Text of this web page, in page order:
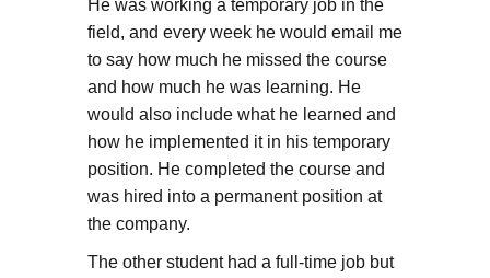
He was working a temporary job in the
field, and every week he would email me
to say how much he missed the course
and how much he was learning. He
would also include what he learned and
how he implemented it in his temporary
position. He completed the course and
was hired into a permanent position at
the company.
The other student had a full-time job but